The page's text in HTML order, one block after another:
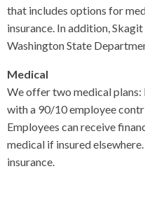
FAQ
CONTACT US
that includes options for
insurance. In addition,
Washington State
Medical
We offer two medical plans:
with a 90/10 employee
Employees can receive
medical if insured
insurance.